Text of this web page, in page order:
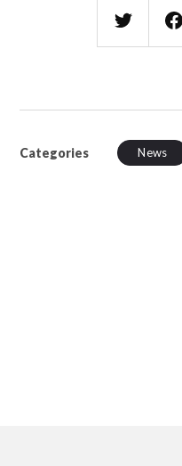
Categories News